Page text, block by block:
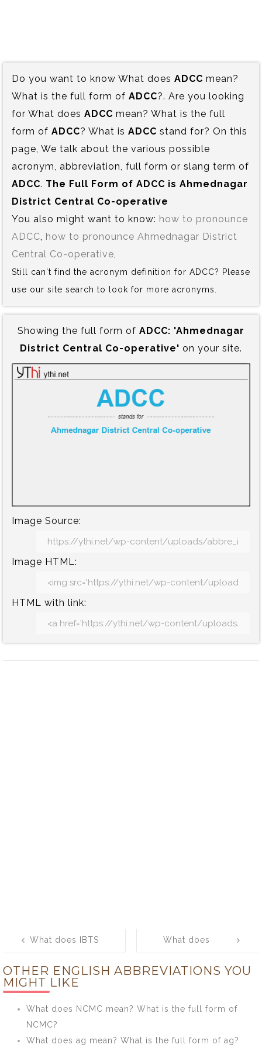
Do you want to know What does ADCC mean?
What is the full form of ADCC?. Are you looking
for What does ADCC mean? What is the full
form of ADCC? What is ADCC stand for? On this
page, We talk about the various possible
acronym, abbreviation, full form or slang term of
ADCC. The Full Form of ADCC is‍ Ahmednagar
District Central Co-operative
You also might want to know: how to pronounce
ADCC how to pronounce Ahmednagar District
Central Co-operative
Still can't find the acronym definition for ADCC? Please
use our site search to look for more acronyms.
Showing the full form of ADCC:‍ 'Ahmednagar
District Central Co-operative' on your site.
Image Source:
Image HTML:
HTML with link:
navigation
What does IBTS
the full form of
IBTS?
What does
What is the full
OTHER ENGLISH ABBREVIATIONS YOU
MIGHT LIKE
What does NCMC mean? What is the full form of
NCMC?
What does ag mean? What is the full form of ag?